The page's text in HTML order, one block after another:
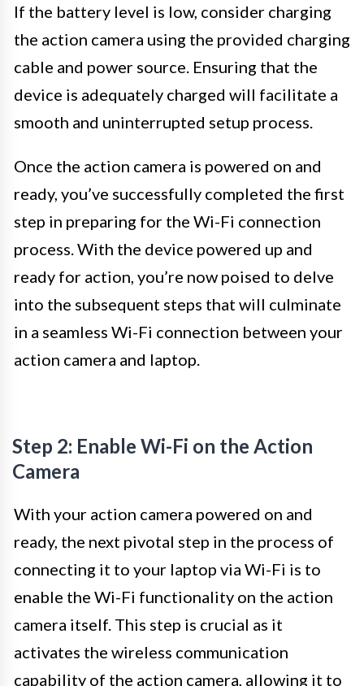
If the battery level is low, consider charging
the action camera using the provided charging
cable and power source. Ensuring that the
device is adequately charged will facilitate a
smooth and uninterrupted setup process.
Once the action camera is powered on and
ready, you’ve successfully completed the first
step in preparing for the Wi-Fi connection
process. With the device powered up and
ready for action, you’re now poised to delve
into the subsequent steps that will culminate
in a seamless Wi-Fi connection between your
action camera and laptop.
Step 2: Enable Wi-Fi on the Action
Camera
With your action camera powered on and
ready, the next pivotal step in the process of
connecting it to your laptop via Wi-Fi is to
enable the Wi-Fi functionality on the action
camera itself. This step is crucial as it
activates the wireless communication
capability of the action camera, allowing it to